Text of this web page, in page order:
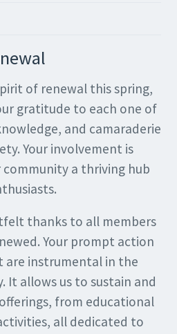
of renewal this spring,
gratitude to each one of
and camaraderie
Your involvement is
community a thriving hub
thanks to all members
Your prompt action
are instrumental in the
It allows us to sustain and
from educational
all dedicated to